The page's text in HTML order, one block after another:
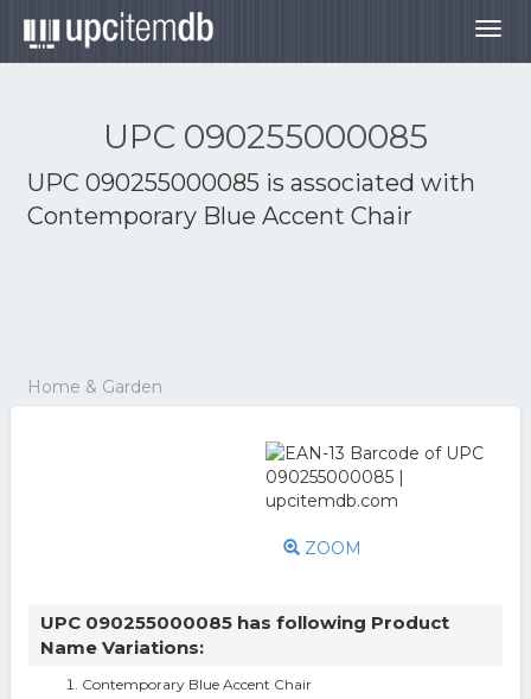
UPC 090255000085
UPC 090255000085 is associated with
Contemporary Blue Accent Chair
Home & Garden
ZOOM
UPC 090255000085 has following Product
Name Variations:
Contemporary Blue Accent Chair